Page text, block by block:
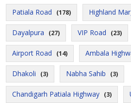
Patiala Road (178) Highland
Dayalpura (27) VIP Road (23)
Airport Road (14) Ambala
Dhakoli (3) Nabha Sahib (3)
Chandigarh Patiala Highway (3)